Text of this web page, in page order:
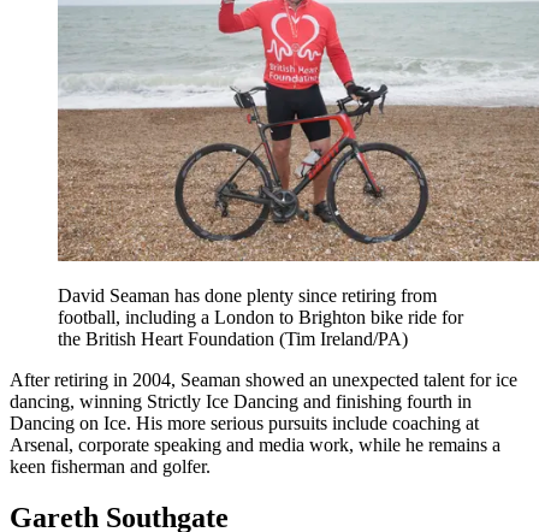
David Seaman has done plenty since retiring from
football, including a London to Brighton bike ride for
the British Heart Foundation (Tim Ireland/PA)
After retiring in 2004, Seaman showed an unexpected talent for ice
dancing, winning Strictly Ice Dancing and finishing fourth in
Dancing on Ice. His more serious pursuits include coaching at
Arsenal, corporate speaking and media work, while he remains a
keen fisherman and golfer.
Gareth Southgate